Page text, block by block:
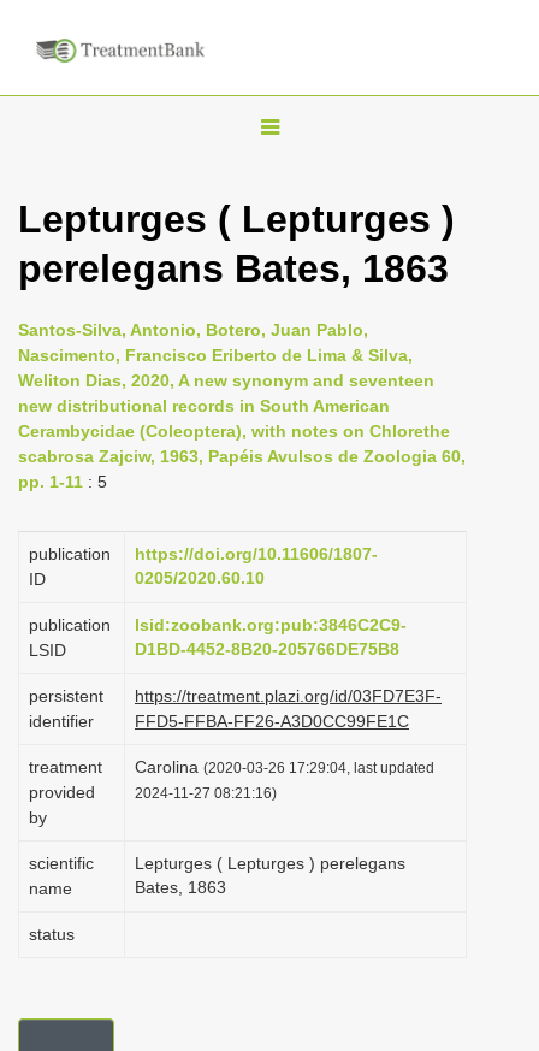
T
g
l
n
a
v
i
g
t
i
n
Lepturges ( Lepturges )
perelegans Bates, 1863
Santos-Silva, Antonio, Botero, Juan Pablo,
Nascimento, Francisco Eriberto de Lima & Silva,
Weliton Dias, 2020, A new synonym and seventeen
new distributional records in South American
Cerambycidae (Coleoptera), with notes on Chlorethe
scabrosa Zajciw, 1963, Papéis Avulsos de Zoologia 60,
pp. 1-11 : 5
publication
ID
https://doi.org/10.11606/1807-
0205/2020.60.10
publication
LSID
lsid:zoobank.org:pub:3846C2C9-
D1BD-4452-8B20-205766DE75B8
persistent
identifier
https://treatment.plazi.org/id/03FD7E3F-
FFD5-FFBA-FF26-A3D0CC99FE1C
treatment
provided
by
Carolina (2020-03-26 17:29:04, last updated
2024-11-27 08:21:16)
scientific
name
Lepturges ( Lepturges ) perelegans
Bates, 1863
status